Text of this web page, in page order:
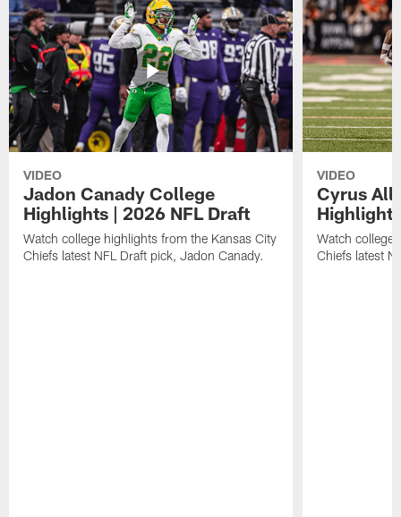
VIDEO
Jadon Canady College
Highlights | 2026 NFL Draft
Watch college highlights from the Kansas City
Chiefs latest NFL Draft pick, Jadon Canady.
VIDEO
Cyrus
Watch college
Chiefs latest